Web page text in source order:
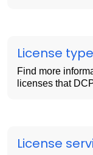
License
Find more
licenses that
License